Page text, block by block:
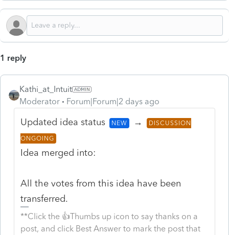
1 reply
Kathi_at_Intuit
Moderator
Forum|Forum|2 days ago
Updated idea status NEW → DISCUSSION
ONGOING
Idea merged into:
All the votes from this idea have been
transferred.
**Click the 👍Thumbs up icon to say thanks on a
post, and click Best Answer to mark the post that